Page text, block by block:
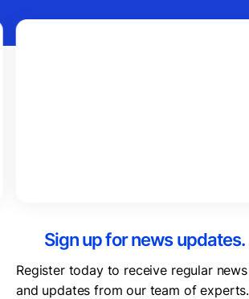
Sign up for news updates.
Register today to receive regular news
and updates from our team of experts.